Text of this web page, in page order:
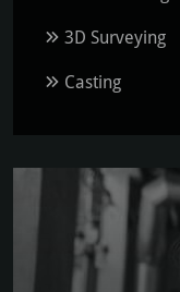
3D Surveying
Casting